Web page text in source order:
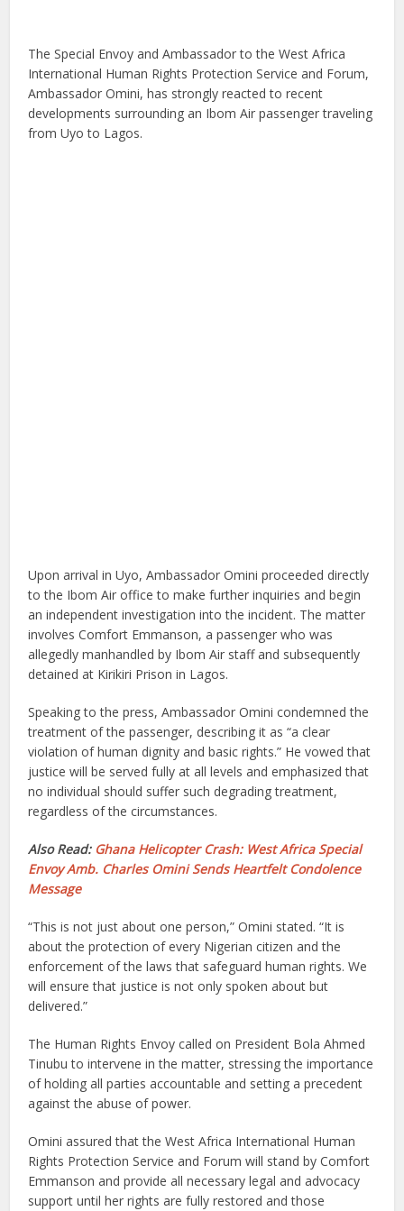
The Special Envoy and Ambassador to the West Africa
International Human Rights Protection Service and Forum,
Ambassador Omini, has strongly reacted to recent
developments surrounding an Ibom Air passenger traveling
from Uyo to Lagos.
Upon arrival in Uyo, Ambassador Omini proceeded directly
to the Ibom Air office to make further inquiries and begin
an independent investigation into the incident. The matter
involves Comfort Emmanson, a passenger who was
allegedly manhandled by Ibom Air staff and subsequently
detained at Kirikiri Prison in Lagos.
Speaking to the press, Ambassador Omini condemned the
treatment of the passenger, describing it as “a clear
violation of human dignity and basic rights.” He vowed that
justice will be served fully at all levels and emphasized that
no individual should suffer such degrading treatment,
regardless of the circumstances.
Also Read: Ghana Helicopter Crash: West Africa Special
Envoy Amb. Charles Omini Sends Heartfelt Condolence
Message
“This is not just about one person,” Omini stated. “It is
about the protection of every Nigerian citizen and the
enforcement of the laws that safeguard human rights. We
will ensure that justice is not only spoken about but
delivered.”
The Human Rights Envoy called on President Bola Ahmed
Tinubu to intervene in the matter, stressing the importance
of holding all parties accountable and setting a precedent
against the abuse of power.
Omini assured that the West Africa International Human
Rights Protection Service and Forum will stand by Comfort
Emmanson and provide all necessary legal and advocacy
support until her rights are fully restored and those